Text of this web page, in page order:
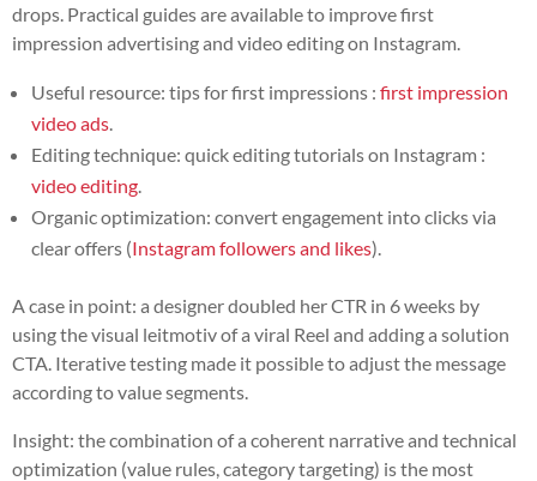
drops. Practical guides are available to improve first
impression advertising and video editing on Instagram.
Useful resource: tips for first impressions : first impression
video ads
Editing technique: quick editing tutorials on Instagram :
video editing
Organic optimization: convert engagement into clicks via
clear offers (Instagram followers and likes).
A case in point: a designer doubled her CTR in 6 weeks by
using the visual leitmotiv of a viral Reel and adding a solution
CTA. Iterative testing made it possible to adjust the message
according to value segments.
Insight: the combination of a coherent narrative and technical
optimization (value rules, category targeting) is the most